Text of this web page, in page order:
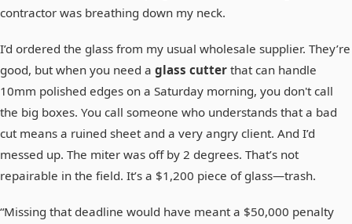
contractor was breathing down my neck.
I’d ordered the glass from my usual wholesale supplier. They’re
good, but when you need a glass cutter that can handle
10mm polished edges on a Saturday morning, you don't call
the big boxes. You call someone who understands that a bad
cut means a ruined sheet and a very angry client. And I’d
messed up. The miter was off by 2 degrees. That’s not
repairable in the field. It’s a $1,200 piece of glass—trash.
“Missing that deadline would have meant a $50,000 penalty